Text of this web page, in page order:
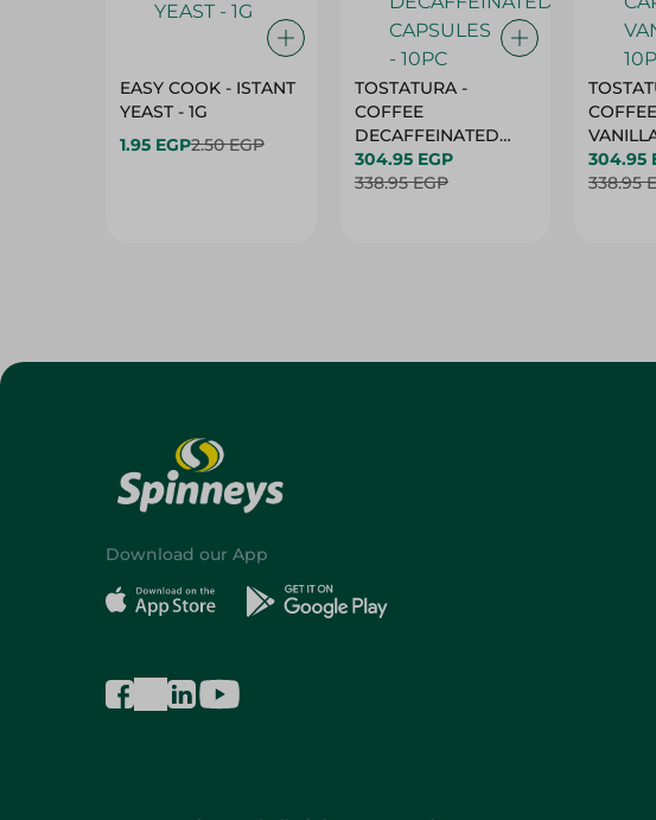
EASY COOK - ISTANT
YEAST - 1G
1.95 EGP2.50 EGP
TOSTATURA -
COFFEE
DECAFFEINATED
CAPSULES - 10PC
304.95 EGP
338.95 EGP
304.95
338.95
Download our App